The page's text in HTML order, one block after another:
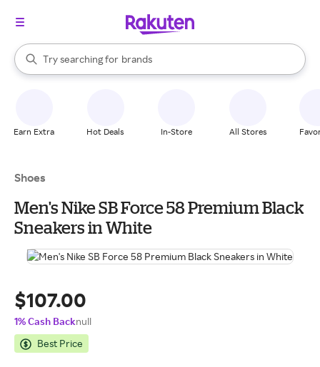
Search Rakuten
Try searching for
stores
brands
groceries
When autocomplete results are available, use the up and down
Earn Extra Hot Deals In-Store All Stores
Shoes
Men's Nike SB Force 58 Premium Black
Sneakers in White
$107.00
1% Cash Backnull
Best Price